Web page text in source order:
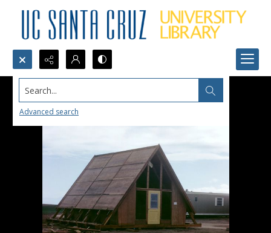
Search...
Advanced search